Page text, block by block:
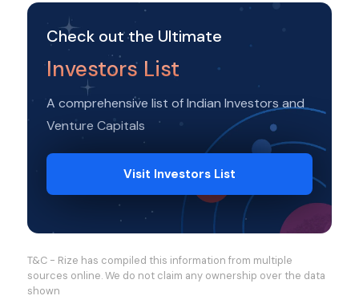
Check out the Ultimate
Investors List
A comprehensive list of Indian Investors and
Venture Capitals
Visit Investors List
T&C - Rize has compiled this information from multiple
sources online. We do not claim any ownership over the data
shown